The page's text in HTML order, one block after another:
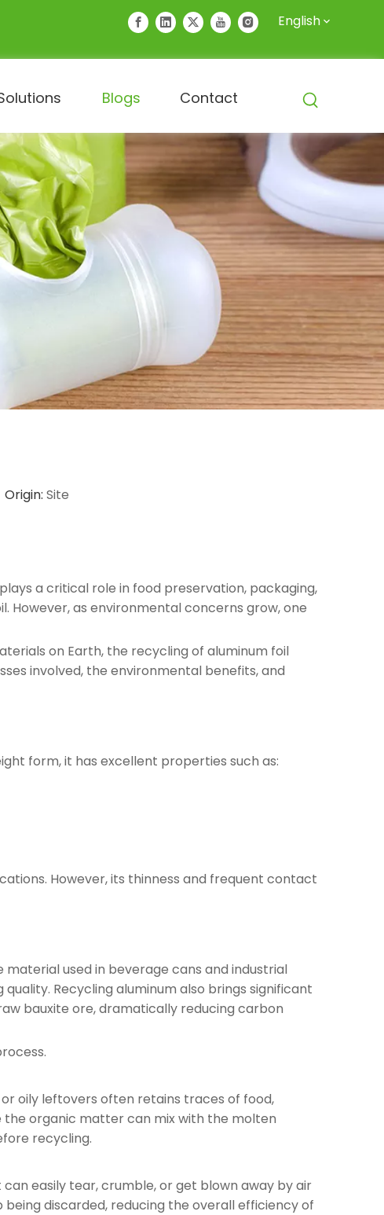
English
Blogs Contact
Site
a critical role in food preservation, packaging,
However, as environmental concerns grow, one
on Earth, the recycling of aluminum foil
involved, the environmental benefits, and
form, it has excellent properties such as:
However, its thinness and frequent contact
used in beverage cans and industrial
Recycling aluminum also brings significant
bauxite ore, dramatically reducing carbon
oily leftovers often retains traces of food,
organic matter can mix with the molten
recycling.
easily tear, crumble, or get blown away by air
discarded, reducing the overall efficiency of